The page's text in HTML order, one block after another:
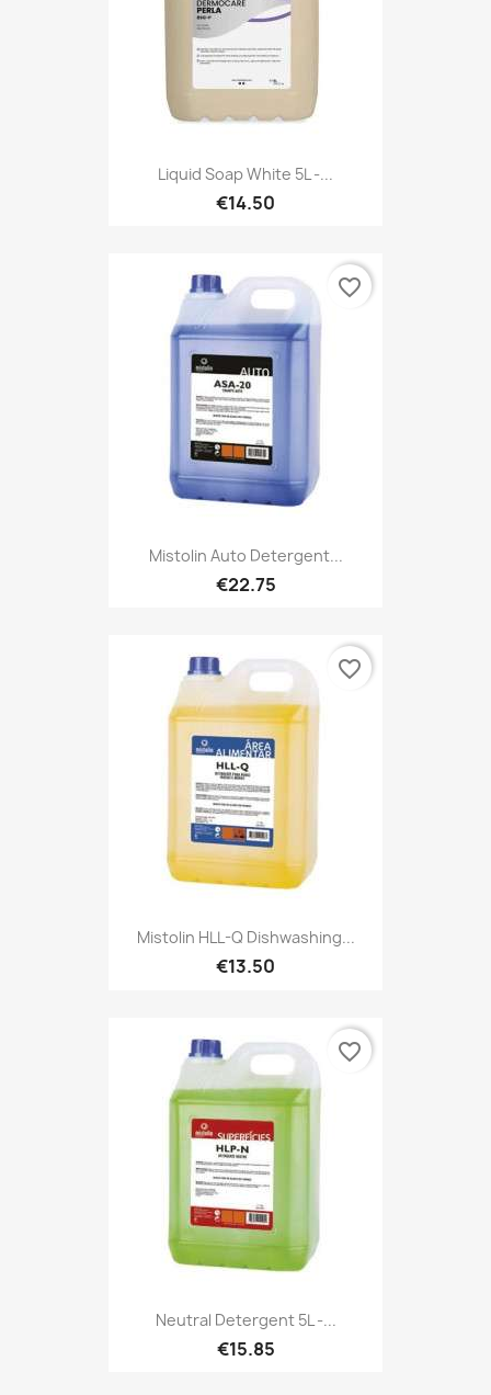
Liquid Soap White 5L -...
€14.50
Mistolin Auto Detergent...
€22.75
favorite_border
Mistolin HLL-Q Dishwashing...
€13.50
favorite_border
Neutral Detergent 5L -...
€15.85
favorite_border